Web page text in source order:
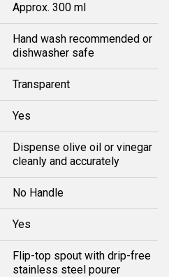
Approx. 300 ml
Hand wash recommended or
dishwasher safe
Transparent
Yes
Dispense olive oil or vinegar
cleanly and accurately
No Handle
Yes
Flip-top spout with drip-free
stainless steel pourer